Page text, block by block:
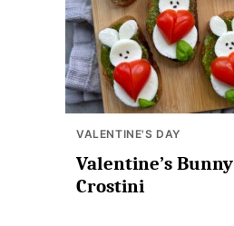
VALENTINE'S DAY
Valentine’s Bunny
Crostini